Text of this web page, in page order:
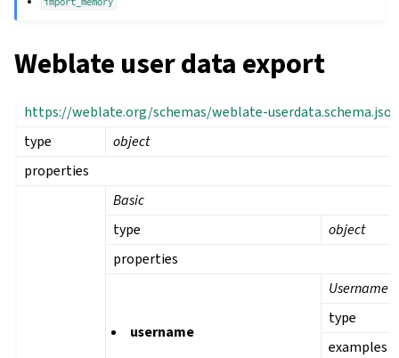
Weblate user data export
https://weblate.org/schemas/weblate-
type
object
properties
Basic
type
object
properties
username
Username
type
examples